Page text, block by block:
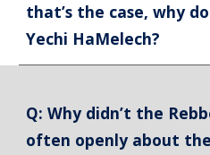
that’s the case, why
Yechi HaMelech?
Q: Why didn’t the
often openly about